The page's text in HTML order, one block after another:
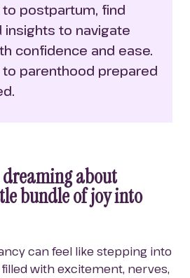
postpartum, find
insights to navigate
confidence and ease.
parenthood prepared
dreaming about
bundle of joy into
can feel like stepping into
with excitement, nerves,